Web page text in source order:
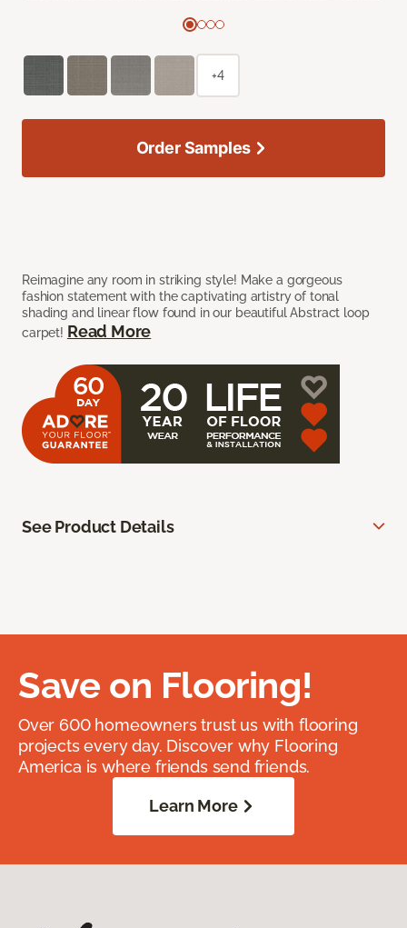
Reimagine any room in striking style! Make a gorgeous
fashion statement with the captivating artistry of tonal
shading and linear flow found in our beautiful Abstract loop
carpet! Read More
+4
Order Samples
See Product Details
Save on Flooring!
Over 600 homeowners trust us with flooring
projects every day. Discover why Flooring
America is where friends send friends.
Learn More